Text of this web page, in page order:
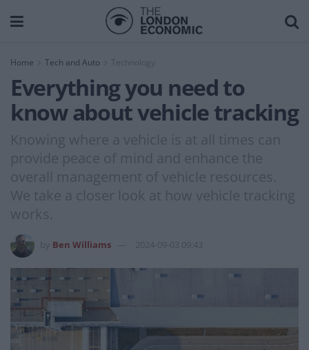
Home Tech and Auto Technology
Everything you need to
know about vehicle tracking
Knowing where a vehicle is at all times can
provide peace of mind and enhance the
overall management of vehicle resources.
We take a closer look at how vehicle tracking
works.
Ben Williams 2024-09-03 09:43